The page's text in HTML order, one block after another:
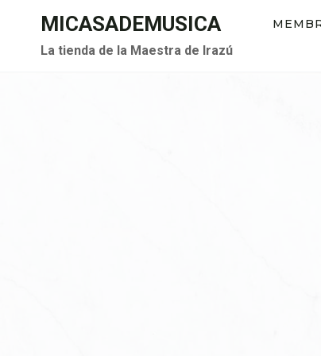
MICASADEMUSICA
La tienda de la Maestra de Irazú